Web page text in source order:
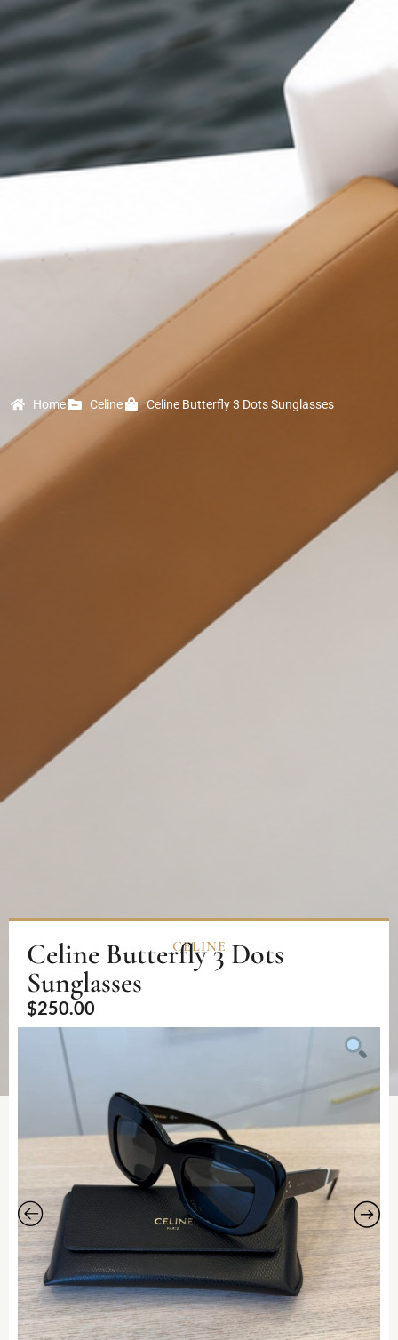
Home Celine Celine Butterfly 3 Dots Sunglasses
CELINE
Celine Butterfly 3 Dots
Sunglasses
$250.00